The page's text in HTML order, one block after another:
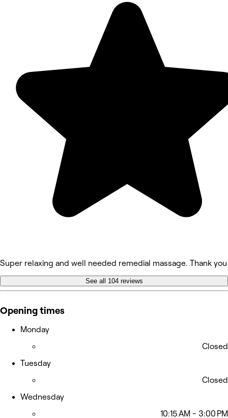
Super relaxing and well needed remedial massage. Thank you
See all 104 reviews
Opening times
Monday
Closed
Tuesday
Closed
Wednesday
10:15 AM - 3:00 PM